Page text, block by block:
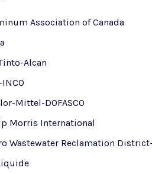
Association of Canada
Alcan
Mittel-DOFASCO
Morris International
Wastewater Reclamation